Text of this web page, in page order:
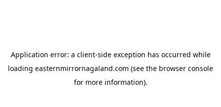
Application error: a client-side exception has occurred while
loading easternmirrornagaland.com (see the browser console
for more information).